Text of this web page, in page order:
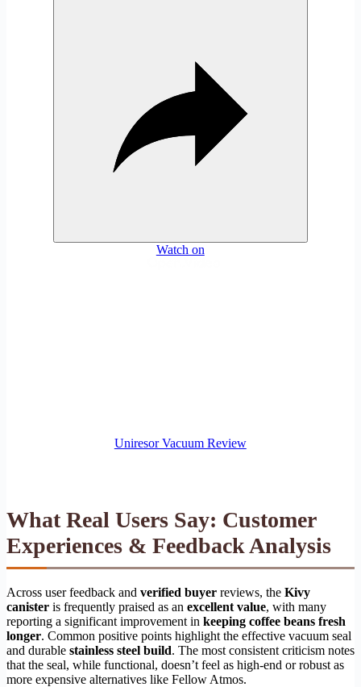
Watch on
Uniresor Vacuum Review
What Real Users Say: Customer
Experiences & Feedback Analysis
Across user feedback and verified buyer reviews, the Kivy
canister is frequently praised as an excellent value, with many
reporting a significant improvement in keeping coffee beans fresh
longer. Common positive points highlight the effective vacuum seal
and durable stainless steel build. The most consistent criticism notes
that the seal, while functional, doesn’t feel as high-end or robust as
more expensive alternatives like Fellow Atmos.